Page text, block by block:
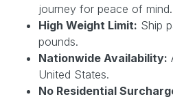
journey for peace of mind.
High Weight Limit: Ship
pounds.
Nationwide Availability:
United States.
No Residential